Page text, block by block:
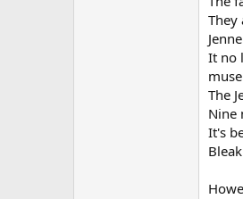
They
It no
The
Nine
It's